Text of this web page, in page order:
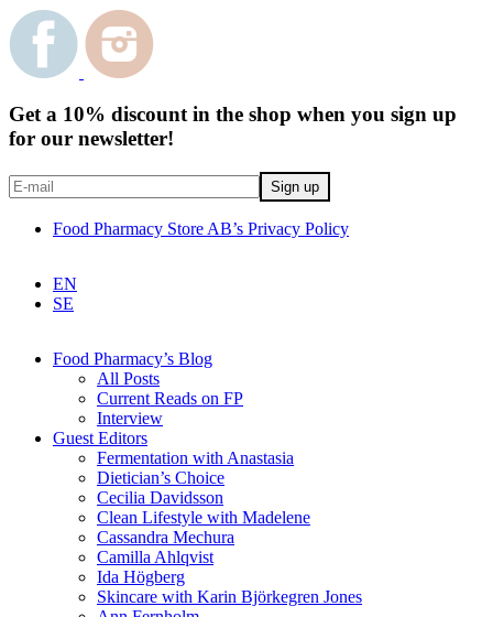
Get a 10% discount in the shop when you sign up
for our newsletter!
Food Pharmacy Store AB’s Privacy Policy
EN
SE
Food Pharmacy’s Blog
All Posts
Current Reads on FP
Interview
Guest Editors
Fermentation with Anastasia
Dietician’s Choice
Cecilia Davidsson
Clean Lifestyle with Madelene
Cassandra Mechura
Camilla Ahlqvist
Ida Högberg
Skincare with Karin Björkegren Jones